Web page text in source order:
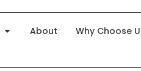
About Why Choose